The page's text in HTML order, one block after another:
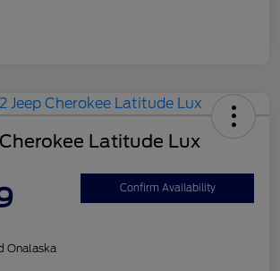
Latitude Lux
Confirm Availability
Onalaska